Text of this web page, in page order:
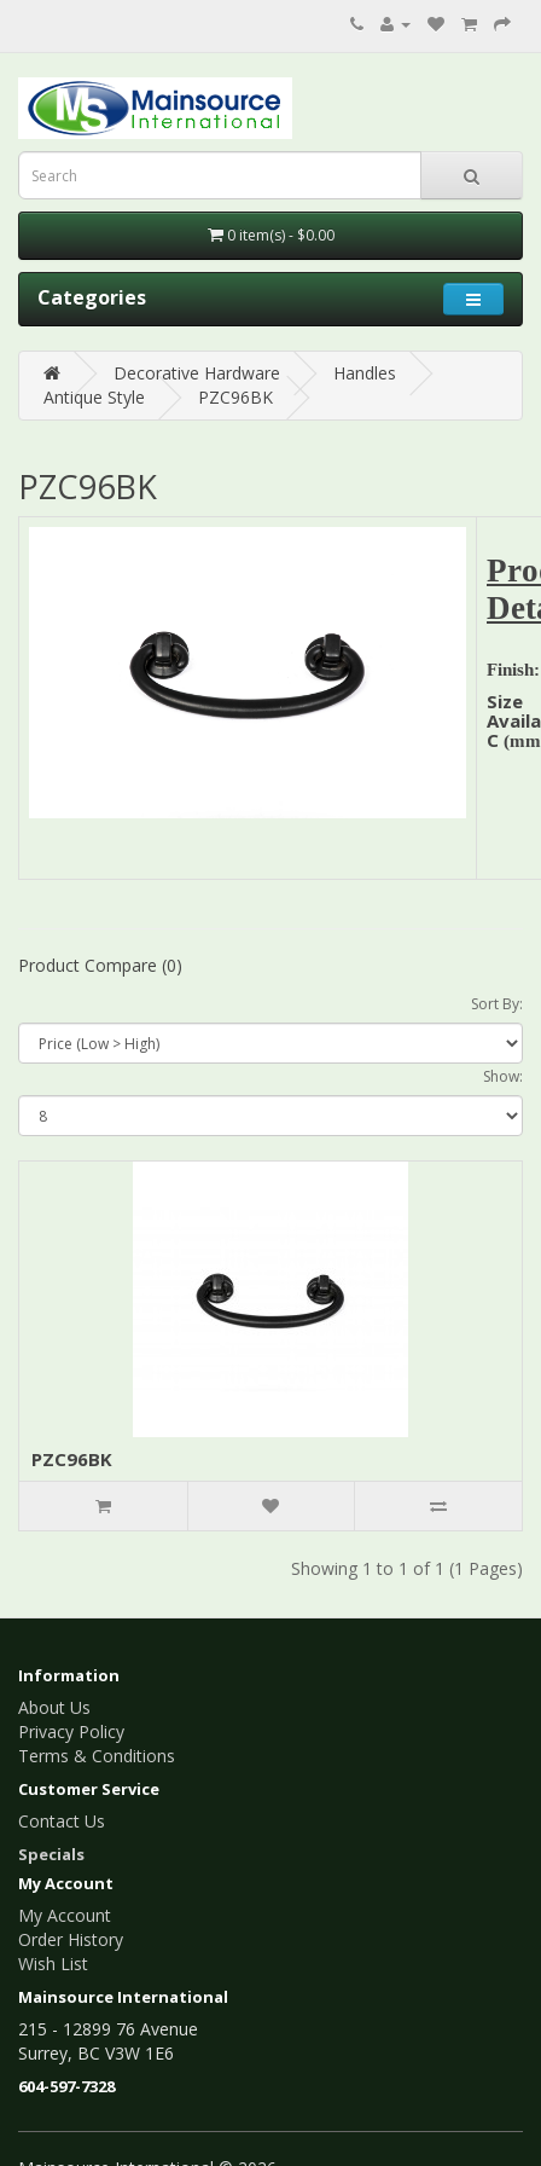
0 item(s) - $0.00
Categories
Decorative Hardware
Handles
Antique Style
PZC96BK
PZC96BK
Finish:
Size
C
Product Compare (0)
Sort By:
Show:
PZC96BK
Showing 1 to 1 of 1 (1 Pages)
Information
About Us
Privacy Policy
Terms & Conditions
Customer Service
Contact Us
Specials
My Account
My Account
Order History
Wish List
Mainsource International
215 - 12899 76 Avenue
Surrey, BC V3W 1E6
604-597-7328